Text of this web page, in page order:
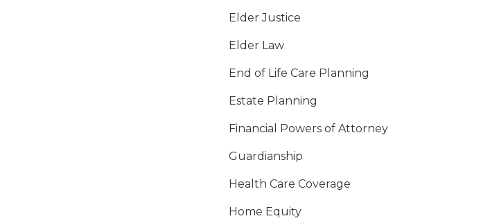
Elder Justice
Elder Law
End of Life Care Planning
Estate Planning
Financial Powers of Attorney
Guardianship
Health Care Coverage
Home Equity